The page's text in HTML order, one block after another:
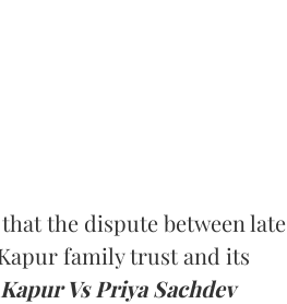
the dispute between late
family trust and its
Vs Priya Sachdev